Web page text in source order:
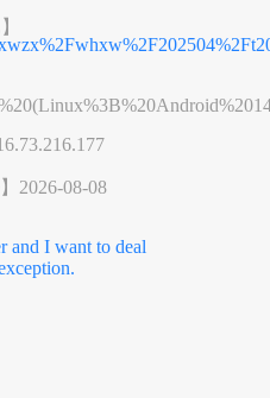
2026-08-08
and I want to deal